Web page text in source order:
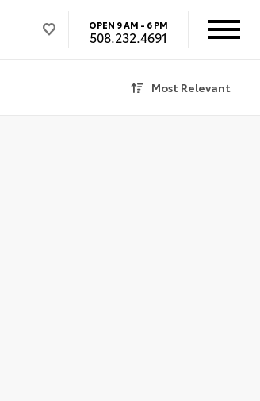
OPEN 9 AM - 6 PM
508.232.4691
Most Relevant